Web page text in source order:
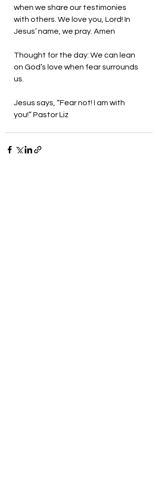
when we share our testimonies
with others. We love you, Lord! In
Jesus’ name, we pray. Amen
Thought for the day: We can lean
on God’s love when fear surrounds
us.
Jesus says, “Fear not! I am with
you!” Pastor Liz